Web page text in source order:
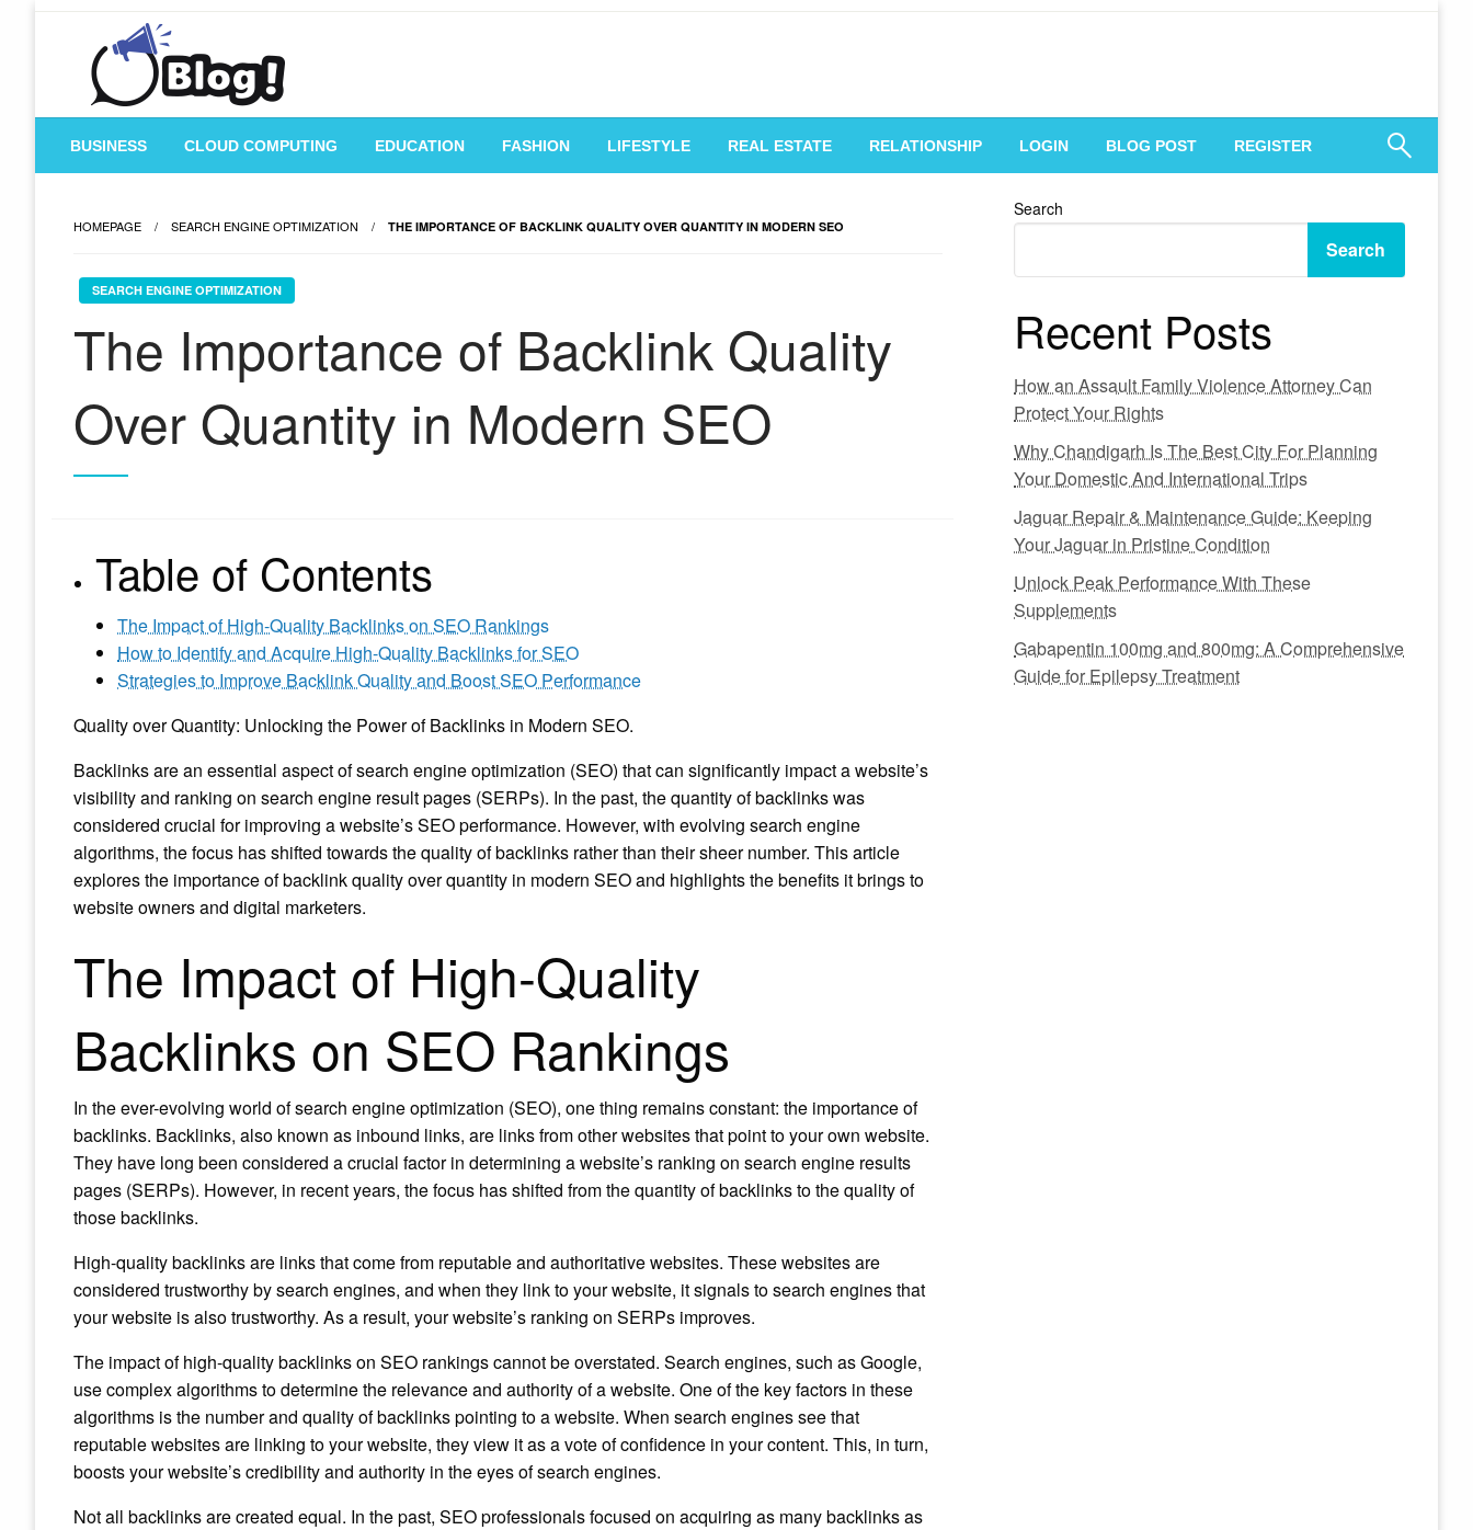
Rank Guest Posts: Elevating Voices, Inspiring Engagement
Where Content Reigns and Perspectives Shine
BUSINESS CLOUD COMPUTING EDUCATION FASHION LIFESTYLE REAL ESTATE RELATIONSHIP LOGIN BLOG POST REGISTER
HOMEPAGE SEARCH ENGINE OPTIMIZATION THE IMPORTANCE OF BACKLINK QUALITY OVER QUANTITY IN MODERN SEO
SEARCH ENGINE OPTIMIZATION
The Importance of Backlink Quality
Over Quantity in Modern SEO
Table of Contents
The Impact of High-Quality Backlinks on SEO Rankings
How to Identify and Acquire High-Quality Backlinks for SEO
Strategies to Improve Backlink Quality and Boost SEO Performance
Quality over Quantity: Unlocking the Power of Backlinks in Modern SEO.
Backlinks are an essential aspect of search engine optimization (SEO) that can significantly impact a website’s
visibility and ranking on search engine result pages (SERPs). In the past, the quantity of backlinks was
considered crucial for improving a website’s SEO performance. However, with evolving search engine
algorithms, the focus has shifted towards the quality of backlinks rather than their sheer number. This article
explores the importance of backlink quality over quantity in modern SEO and highlights the benefits it brings to
website owners and digital marketers.
The Impact of High-Quality
Backlinks on SEO Rankings
In the ever-evolving world of search engine optimization (SEO), one thing remains constant: the importance of
backlinks. Backlinks, also known as inbound links, are links from other websites that point to your own website.
They have long been considered a crucial factor in determining a website’s ranking on search engine results
pages (SERPs). However, in recent years, the focus has shifted from the quantity of backlinks to the quality of
those backlinks.
High-quality backlinks are links that come from reputable and authoritative websites. These websites are
considered trustworthy by search engines, and when they link to your website, it signals to search engines that
your website is also trustworthy. As a result, your website’s ranking on SERPs improves.
The impact of high-quality backlinks on SEO rankings cannot be overstated. Search engines, such as Google,
use complex algorithms to determine the relevance and authority of a website. One of the key factors in these
algorithms is the number and quality of backlinks pointing to a website. When search engines see that
reputable websites are linking to your website, they view it as a vote of confidence in your content. This, in turn,
boosts your website’s credibility and authority in the eyes of search engines.
Not all backlinks are created equal. In the past, SEO professionals focused on acquiring as many backlinks as
Search
Search
Recent Posts
How an Assault Family Violence Attorney Can
Protect Your Rights
Why Chandigarh Is The Best City For Planning
Your Domestic And International Trips
Jaguar Repair & Maintenance Guide: Keeping
Your Jaguar in Pristine Condition
Unlock Peak Performance With These
Supplements
Gabapentin 100mg and 800mg: A Comprehensive
Guide for Epilepsy Treatment